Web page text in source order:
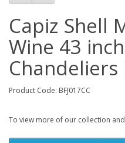
Capiz Shell
Wine 43
Chandeliers
Product Code: BFJ017CC
To view more of our collection